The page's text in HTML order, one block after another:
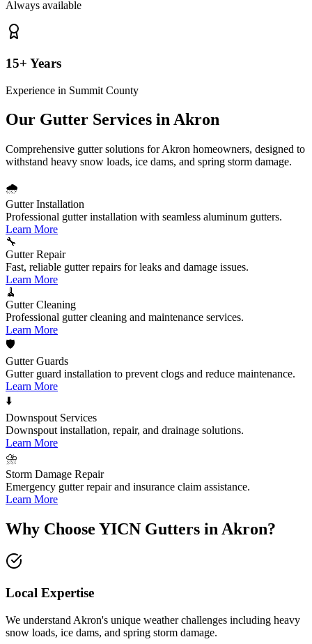
Always available
15+ Years
Experience in Summit County
Our Gutter Services inAkron
Comprehensive gutter solutions forAkron homeowners, designed to
withstand heavy snow loads, ice dams, and spring storm damage.
🌧️
Gutter Installation
Professional gutter installation with seamless aluminum gutters.
Learn More
🔧
Gutter Repair
Fast, reliable gutter repairs for leaks and damage issues.
Learn More
🧹
Gutter Cleaning
Professional gutter cleaning and maintenance services.
Learn More
🛡️
Gutter Guards
Gutter guard installation to prevent clogs and reduce maintenance.
Learn More
⬇️
Downspout Services
Downspout installation, repair, and drainage solutions.
Learn More
⛈️
Storm Damage Repair
Emergency gutter repair and insurance claim assistance.
Learn More
Why Choose YICN Gutters inAkron?
Local Expertise
We understand Akron's unique weather challenges including heavy
snow loads, ice dams, and spring storm damage.